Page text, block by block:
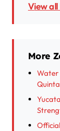
View
More
Water